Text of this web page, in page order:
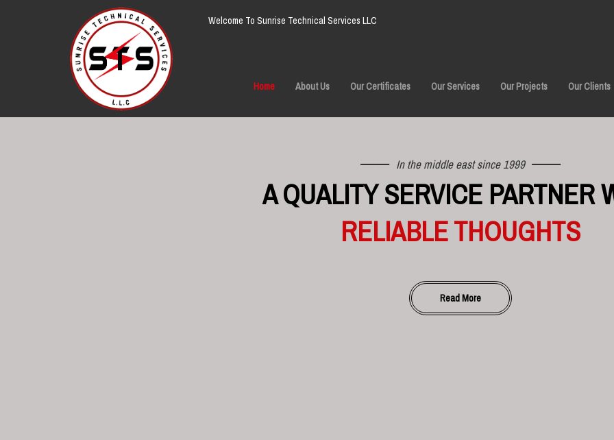
Welcome To Sunrise Technical Services LLC
Home About Us Our Certificates Our Services Our Projects Our Clients
In the middle east since 1999
A QUALITY SERVICE PARTNER
RELIABLE THOUGHTS
Read More